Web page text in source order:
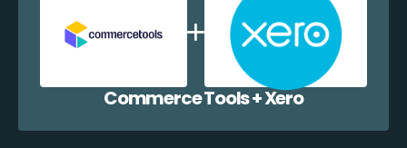
Commerce Tools + Xero